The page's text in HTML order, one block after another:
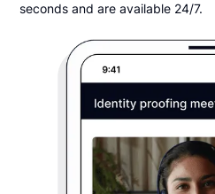
seconds and are available 24/7.